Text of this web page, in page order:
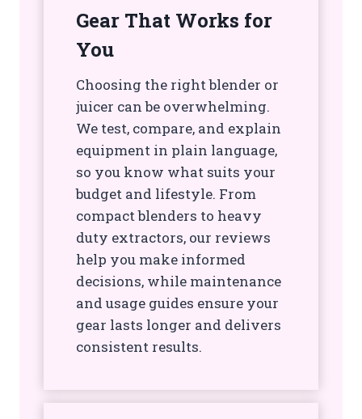
Gear That Works for
You
Choosing the right blender or
juicer can be overwhelming.
We test, compare, and explain
equipment in plain language,
so you know what suits your
budget and lifestyle. From
compact blenders to heavy
duty extractors, our reviews
help you make informed
decisions, while maintenance
and usage guides ensure your
gear lasts longer and delivers
consistent results.